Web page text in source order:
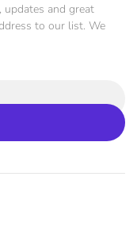
and great
to our list. We